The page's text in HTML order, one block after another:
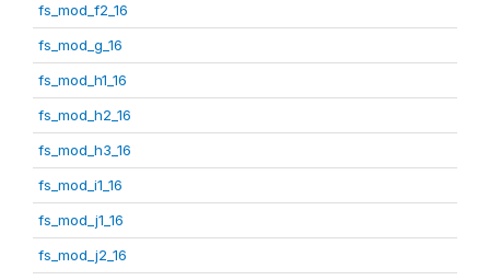
fs_mod_f2_16
fs_mod_g_16
fs_mod_h1_16
fs_mod_h2_16
fs_mod_h3_16
fs_mod_i1_16
fs_mod_j1_16
fs_mod_j2_16